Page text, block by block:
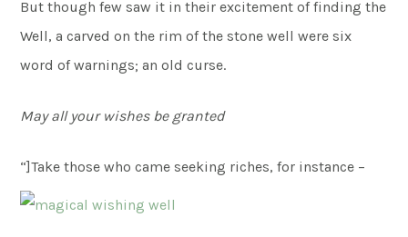
But though few saw it in their excitement of finding the
Well, a carved on the rim of the stone well were six
word of warnings; an old curse.
May all your wishes be granted
“]Take those who came seeking riches, for instance –